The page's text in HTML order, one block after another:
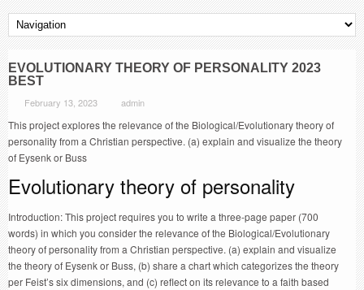
EVOLUTIONARY THEORY OF PERSONALITY 2023
BEST
February 13, 2023 admin
This project explores the relevance of the Biological/Evolutionary theory of
personality from a Christian perspective. (a) explain and visualize the theory
of Eysenk or Buss
Evolutionary theory of personality
Introduction: This project requires you to write a three-page paper (700
words) in which you consider the relevance of the Biological/Evolutionary
theory of personality from a Christian perspective. (a) explain and visualize
the theory of Eysenk or Buss, (b) share a chart which categorizes the theory
per Feist’s six dimensions, and (c) reflect on its relevance to a faith based